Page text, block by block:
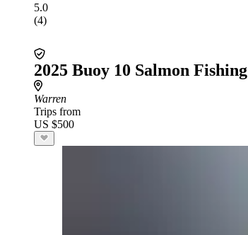
5.0
(4)
2025 Buoy 10 Salmon Fishing
Warren
Trips from
US $500